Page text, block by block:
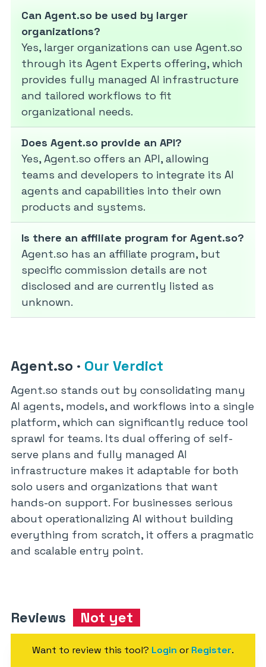
Can Agent.so be used by larger
organizations?
Yes, larger organizations can use Agent.so
through its Agent Experts offering, which
provides fully managed AI infrastructure
and tailored workflows to fit
organizational needs.
Does Agent.so provide an API?
Yes, Agent.so offers an API, allowing
teams and developers to integrate its AI
agents and capabilities into their own
products and systems.
Is there an affiliate program for Agent.so?
Agent.so has an affiliate program, but
specific commission details are not
disclosed and are currently listed as
unknown.
Agent.so · Our Verdict
Agent.so stands out by consolidating many
AI agents, models, and workflows into a single
platform, which can significantly reduce tool
sprawl for teams. Its dual offering of self-
serve plans and fully managed AI
infrastructure makes it adaptable for both
solo users and organizations that want
hands-on support. For businesses serious
about operationalizing AI without building
everything from scratch, it offers a pragmatic
and scalable entry point.
Reviews Not yet
Want to review this tool? Login or Register.